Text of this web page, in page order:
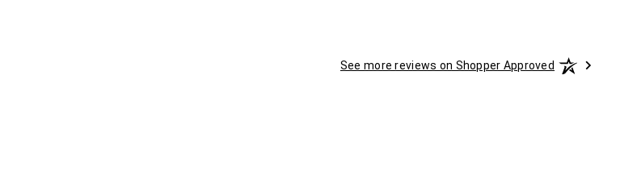
See more reviews on Shopper Approved